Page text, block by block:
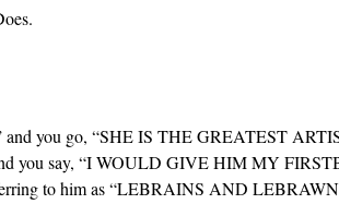
and you go, “SHE IS THE GREATEST
you say, “I WOULD GIVE HIM MY
to him as “LEBRAINS AND